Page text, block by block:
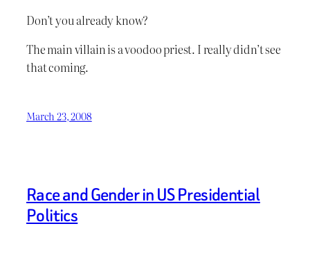
Don’t you already know?
The main villain is a voodoo priest. I really didn’t see
that coming.
March 23, 2008
Race and Gender in US Presidential
Politics